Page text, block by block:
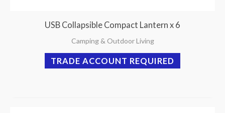
USB Collapsible Compact Lantern x 6
Camping & Outdoor Living
TRADE ACCOUNT REQUIRED